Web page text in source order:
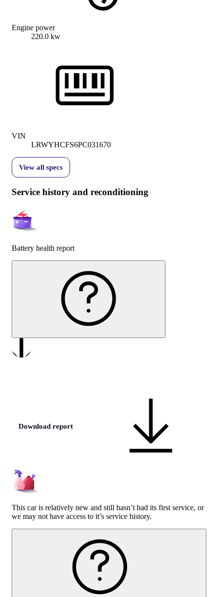
Engine power
220.0 kw
VIN
LRWYHCFS6PC031670
View all specs
Service history and reconditioning
Battery health report
Download report
This car is relatively new and still hasn’t had its first service, or
we may not have access to it’s service history.